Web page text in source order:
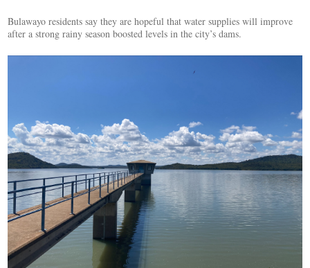
Bulawayo residents say they are hopeful that water supplies will improve
after a strong rainy season boosted levels in the city’s dams.